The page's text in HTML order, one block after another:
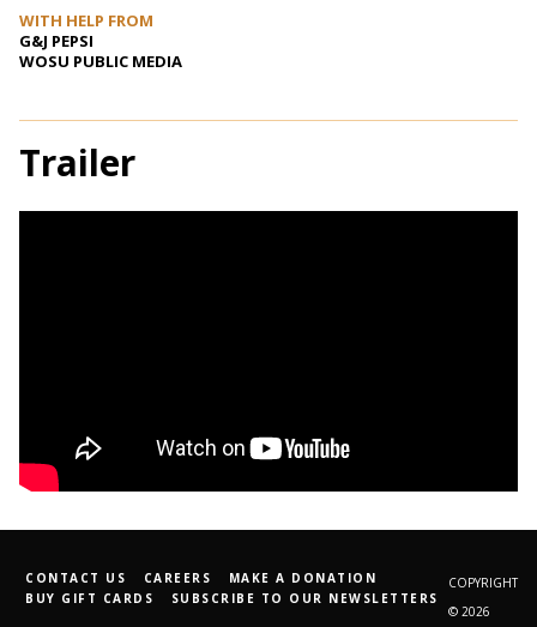
WITH HELP FROM
G&J PEPSI
WOSU PUBLIC MEDIA
Trailer
CONTACT US CAREERS
MAKE A DONATION
BUY GIFT CARDS
SUBSCRIBE TO OUR NEWSLETTERS
COPYRIGHT
© 2026